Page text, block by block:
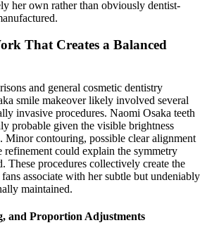
her own rather than obviously dentist-
That Creates a Balanced
and general cosmetic dentistry
smile makeover likely involved several
invasive procedures. Naomi Osaka teeth
probable given the visible brightness
Minor contouring, possible clear alignment
refinement could explain the symmetry
These procedures collectively create the
associate with her subtle but undeniably
maintained.
and Proportion Adjustments